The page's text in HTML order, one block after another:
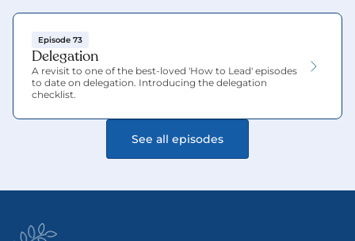
Episode 73
Delegation
A revisit to one of the best-loved 'How to Lead' episodes
to date on delegation. Introducing the delegation
checklist.
See all episodes